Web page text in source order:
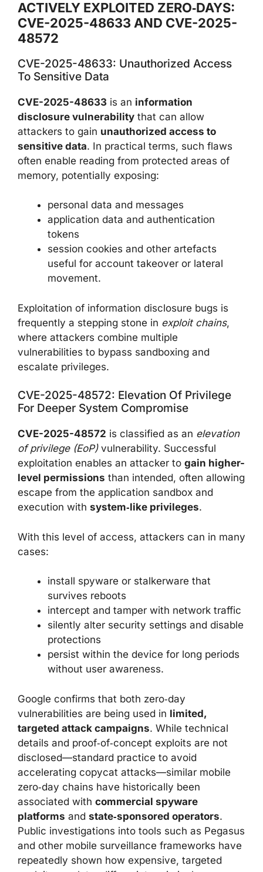
ACTIVELY EXPLOITED ZERO‑DAYS:
CVE-2025-48633 AND CVE-2025-
48572
CVE-2025-48633: Unauthorized Access
To Sensitive Data
CVE-2025-48633 is an information
disclosure vulnerability that can allow
attackers to gain unauthorized access to
sensitive data. In practical terms, such flaws
often enable reading from protected areas of
memory, potentially exposing:
personal data and messages
application data and authentication
tokens
session cookies and other artefacts
useful for account takeover or lateral
movement.
Exploitation of information disclosure bugs is
frequently a stepping stone in exploit chains,
where attackers combine multiple
vulnerabilities to bypass sandboxing and
escalate privileges.
CVE-2025-48572: Elevation Of Privilege
For Deeper System Compromise
CVE-2025-48572 is classified as an elevation
of privilege (EoP)vulnerability. Successful
exploitation enables an attacker to gain higher-
level permissions than intended, often allowing
escape from the application sandbox and
execution with system‑like privileges.
With this level of access, attackers can in many
cases:
install spyware or stalkerware that
survives reboots
intercept and tamper with network traffic
silently alter security settings and disable
protections
persist within the device for long periods
without user awareness.
Google confirms that both zero‑day
vulnerabilities are being used in limited,
targeted attack campaigns. While technical
details and proof‑of‑concept exploits are not
disclosed—standard practice to avoid
accelerating copycat attacks—similar mobile
zero‑day chains have historically been
associated with commercial spyware
platforms and state‑sponsored operators.
Public investigations into tools such as Pegasus
and other mobile surveillance frameworks have
repeatedly shown how expensive, targeted